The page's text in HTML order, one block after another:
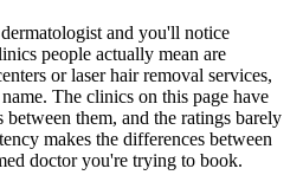
and you'll notice
people actually mean are
or laser hair removal services,
The clinics on this page have
them, and the ratings barely
makes the differences between
doctor you're trying to book.